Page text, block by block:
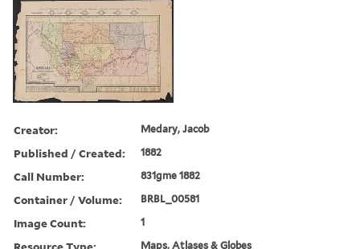
Creator: Medary, Jacob
Published / Created: 1882
Call Number: 831gme 1882
Container / Volume: BRBL_00581
Image Count: 1
Maps, Atlases & Globes